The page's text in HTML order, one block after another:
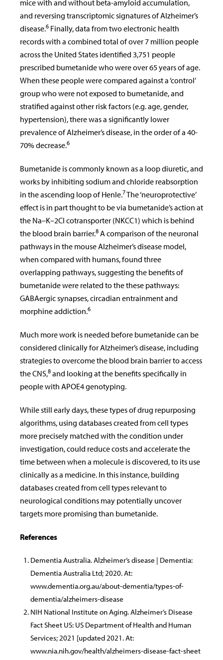
mice with and without beta-amyloid accumulation,
and reversing transcriptomic signatures of Alzheimer’s
disease.6 Finally, data from two electronic health
records with a combined total of over 7 million people
across the United States identified 3,751 people
prescribed bumetanide who were over 65 years of age.
When these people were compared against a ‘control’
group who were not exposed to bumetanide, and
stratified against other risk factors (e.g. age, gender,
hypertension), there was a significantly lower
prevalence of Alzheimer’s disease, in the order of a 40-
70% decrease.6
Bumetanide is commonly known as a loop diuretic, and
works by inhibiting sodium and chloride reabsorption
in the ascending loop of Henle.7The ‘neuroprotective’
effect is in part thought to be via bumetanide’s action at
the Na–K–2Cl cotransporter (NKCC1) which is behind
the blood brain barrier.8 A comparison of the neuronal
pathways in the mouse Alzheimer’s disease model,
when compared with humans, found three
overlapping pathways, suggesting the benefits of
bumetanide were related to the these pathways:
GABAergic synapses, circadian entrainment and
morphine addiction.6
Much more work is needed before bumetanide can be
considered clinically for Alzheimer’s disease, including
strategies to overcome the blood brain barrier to access
the CNS,8 and looking at the benefits specifically in
people with APOE4 genotyping.
While still early days, these types of drug repurposing
algorithms, using databases created from cell types
more precisely matched with the condition under
investigation, could reduce costs and accelerate the
time between when a molecule is discovered, to its use
clinically as a medicine. In this instance, building
databases created from cell types relevant to
neurological conditions may potentially uncover
targets more promising than bumetanide.
References
Dementia Australia. Alzheimer’s disease | Dementia:
Dementia Australia Ltd; 2020. At:
www.dementia.org.au/about-dementia/types-of-
dementia/alzheimers-disease
NIH National Institute on Aging. Alzheimer’s Disease
Fact Sheet US: US Department of Health and Human
Services; 2021 [updated 2021. At:
www.nia.nih.gov/health/alzheimers-disease-fact-sheet